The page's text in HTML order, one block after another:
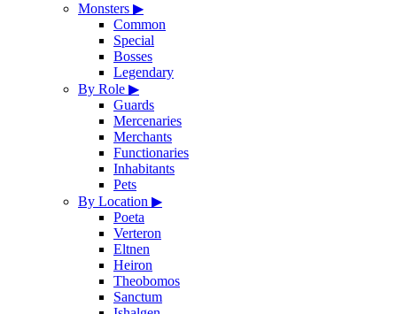
Monsters ▶
Common
Special
Bosses
Legendary
By Role ▶
Guards
Mercenaries
Merchants
Functionaries
Inhabitants
Pets
By Location ▶
Poeta
Verteron
Eltnen
Heiron
Theobomos
Sanctum